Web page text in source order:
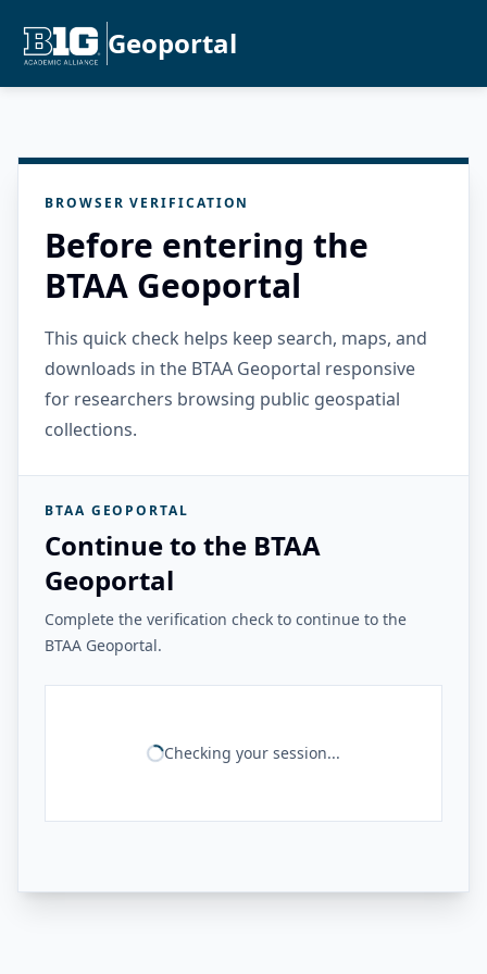
Geoportal
BROWSER VERIFICATION
Before entering the
BTAA Geoportal
This quick check helps keep search, maps, and
downloads in the BTAA Geoportal responsive
for researchers browsing public geospatial
collections.
BTAA GEOPORTAL
Continue to the BTAA
Geoportal
Complete the verification check to continue to the
BTAA Geoportal.
Checking your session...